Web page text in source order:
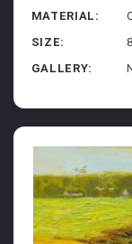
MATERIAL:
SIZE:
GALLERY: